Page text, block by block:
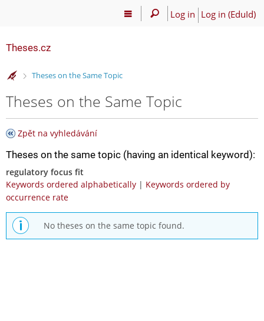
Log in Log in (EduId)
Theses.cz
>
Theses on the Same Topic
Theses on the Same Topic
Zpět na vyhledávání
Theses on the same topic (having an identical keyword):
regulatory focus fit
Keywords ordered alphabetically | Keywords ordered by
occurrence rate
No theses on the same topic found.